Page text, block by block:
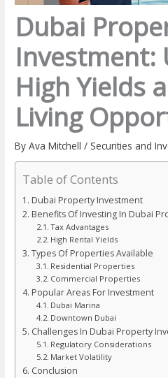
Dubai
Investment:
High Yields
Living
ByAva Mitchell/ Securities and
Table of Contents
Dubai Property Investment
Benefits Of Investing In Dubai
Tax Advantages
High Rental Yields
Types Of Properties Available
Residential Properties
Commercial Properties
Popular Areas For Investment
Dubai Marina
Downtown Dubai
Challenges In Dubai Property
Regulatory Considerations
Market Volatility
Conclusion